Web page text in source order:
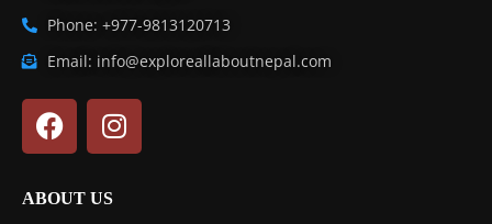
Phone: +977-9813120713
Email: info@exploreallaboutnepal.com
ABOUT US